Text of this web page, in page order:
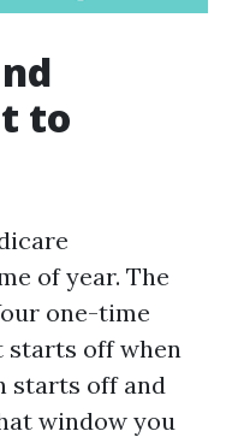
to
of year. The
one-time
starts off when
starts off and
window you